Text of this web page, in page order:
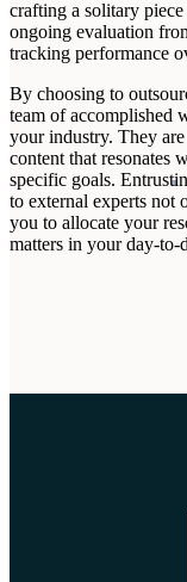
crafting a solitary
ongoing evaluation
tracking performance
By choosing to
team of accomplished
your industry. They
content that resonates
specific goals.
to external experts not
you to allocate your
matters in your day-to-